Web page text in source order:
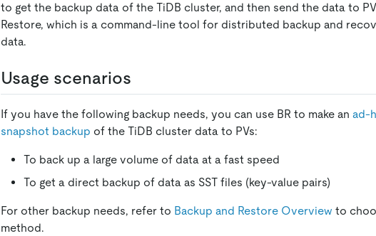
to get the backup data of the TiDB cluster, and then send the data to
Restore, which is a command-line tool for distributed backup and
data.
Usage scenarios
If you have the following backup needs, you can use BR to make an ad-
snapshot backup of the TiDB cluster data to PVs:
To back up a large volume of data at a fast speed
To get a direct backup of data as SST files (key-value pairs)
For other backup needs, refer to Backup and Restore Overview to
method.